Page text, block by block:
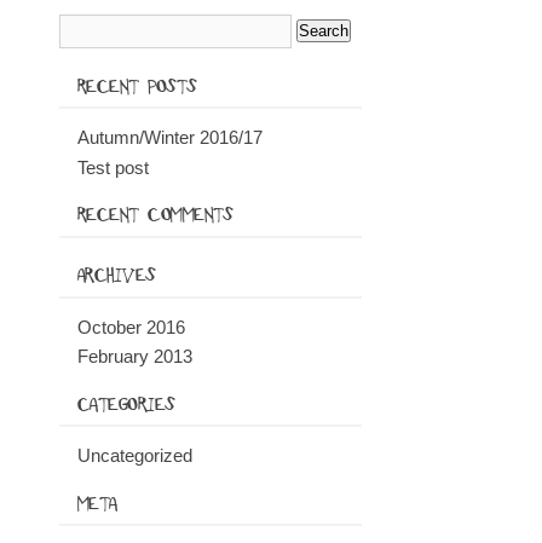
RECENT POSTS
Autumn/Winter 2016/17
Test post
RECENT COMMENTS
ARCHIVES
October 2016
February 2013
CATEGORIES
Uncategorized
META